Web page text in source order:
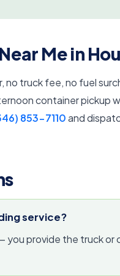
Me in
truck fee, no fuel
container pickup
853-7110and
service?
you provide the truck